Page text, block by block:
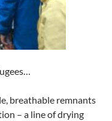
breathable remnants
– a line of drying